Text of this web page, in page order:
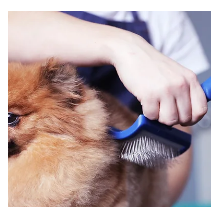
bath time easier and more enjoyable for both of you. A small
dog standing calmly in a bathtub during bath time Prepare
Everything Before You Start Gather all the supplies you need
before bringing your pet to the bath area. This help